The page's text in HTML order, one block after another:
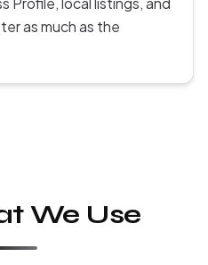
as much as the
We Use